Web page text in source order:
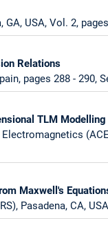
USA, Vol. 2,
Relations
pages 288 - 290,
TLM
Maxwell's
Pasadena, CA,